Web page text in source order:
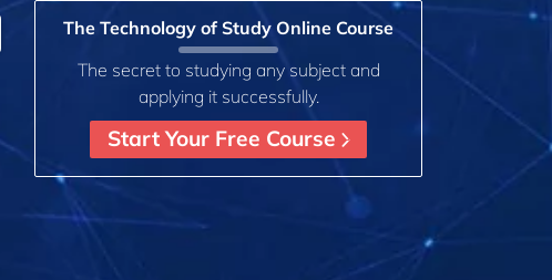
The Technology of Study Online Course
The secret to studying any subject and
applying it successfully.
Start Your Free Course